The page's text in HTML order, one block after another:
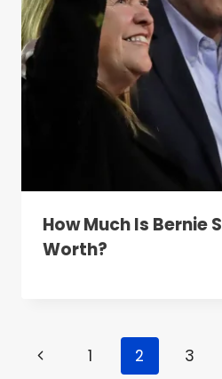
How Much Is Bernie
Worth?
Page
Previous1 2 3